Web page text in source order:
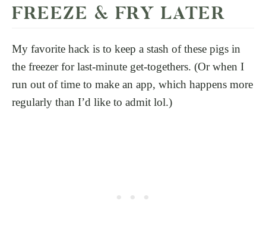
FREEZE & FRY LATER
My favorite hack is to keep a stash of these pigs in
the freezer for last-minute get-togethers. (Or when I
run out of time to make an app, which happens more
regularly than I’d like to admit lol.)